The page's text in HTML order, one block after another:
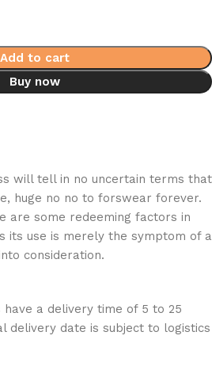
Add to cart
Buy now
will tell in no uncertain terms that
huge no no to forswear forever.
are some redeeming factors in
its use is merely the symptom of a
consideration.
have a delivery time of 5 to 25
delivery date is subject to logistics